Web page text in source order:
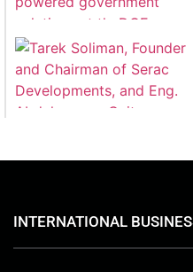
INTERNATIONAL